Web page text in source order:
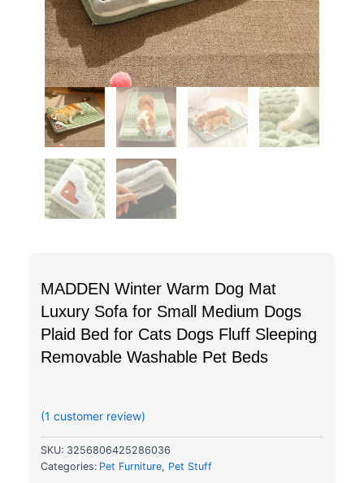
MADDEN Winter Warm Dog Mat
Luxury Sofa for Small Medium Dogs
Plaid Bed for Cats Dogs Fluff Sleeping
Removable Washable Pet Beds
(1 customer review)
SKU: 3256806425286036
Categories: Pet Furniture, Pet Stuff